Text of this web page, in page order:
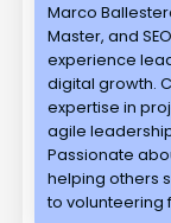
Marco
Master, and
experience
digital growth.
expertise in
agile
Passionate
helping others
to volunteering